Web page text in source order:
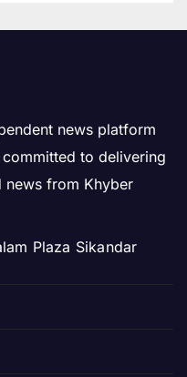
news platform
committed to delivering
news from Khyber
Plaza Sikandar